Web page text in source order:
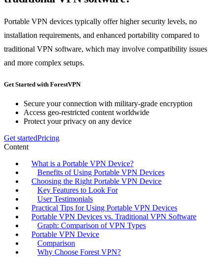
Portable VPN devices typically offer higher security levels, no
installation requirements, and enhanced portability compared to
traditional VPN software, which may involve compatibility issues
and more complex setups.
Get Started with ForestVPN
Secure your connection with military-grade encryption
Access geo-restricted content worldwide
Protect your privacy on any device
Get startedPricing
Content
What is a Portable VPN Device?
Benefits of Using Portable VPN Devices
Choosing the Right Portable VPN Device
Key Features to Look For
User Testimonials
Practical Tips for Using Portable VPN Devices
Portable VPN Devices vs. Traditional VPN Software
Graph: Comparison of VPN Types
Portable VPN Device
Comparison
Why Choose Forest VPN?